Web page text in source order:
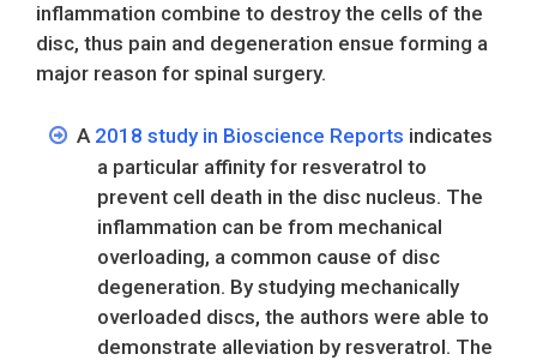
inflammation combine to destroy the cells of the
disc, thus pain and degeneration ensue forming a
major reason for spinal surgery.
A 2018 study in Bioscience Reports indicates
a particular affinity for resveratrol to
prevent cell death in the disc nucleus. The
inflammation can be from mechanical
overloading, a common cause of disc
degeneration. By studying mechanically
overloaded discs, the authors were able to
demonstrate alleviation by resveratrol. The